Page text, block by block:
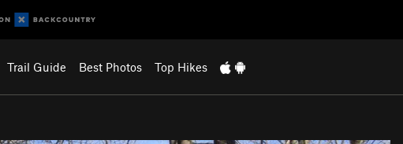
Trail Guide Best Photos Top Hikes